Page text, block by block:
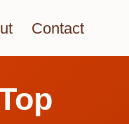
Contact